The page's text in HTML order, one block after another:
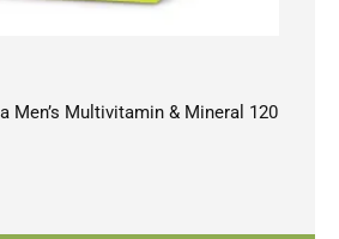
Men’s Multivitamin & Mineral 120